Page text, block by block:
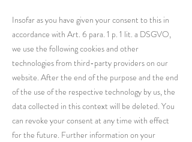
Insofar as you have given your consent to this in
accordance with Art. 6 para. 1 p. 1 lit. a DSGVO,
we use the following cookies and other
technologies from third-party providers on our
website. After the end of the purpose and the end
of the use of the respective technology by us, the
data collected in this context will be deleted. You
can revoke your consent at any time with effect
for the future. Further information on your